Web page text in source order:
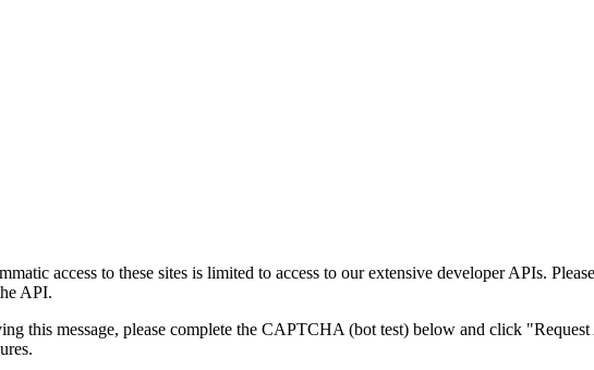
access to these sites is limited to access to our extensive developer APIs.
API.
this message, please complete the CAPTCHA (bot test) below and click